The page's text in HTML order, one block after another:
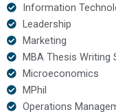
Information
Leadership
Marketing
MBA Thesis Writing
Microeconomics
MPhil
Operations